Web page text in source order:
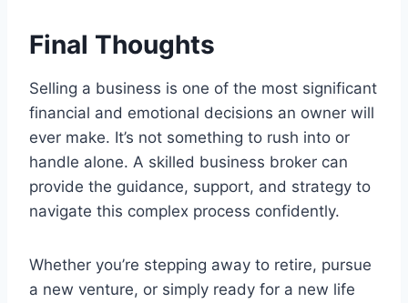
Final Thoughts
Selling a business is one of the most significant
financial and emotional decisions an owner will
ever make. It’s not something to rush into or
handle alone. A skilled business broker can
provide the guidance, support, and strategy to
navigate this complex process confidently.
Whether you’re stepping away to retire, pursue
a new venture, or simply ready for a new life